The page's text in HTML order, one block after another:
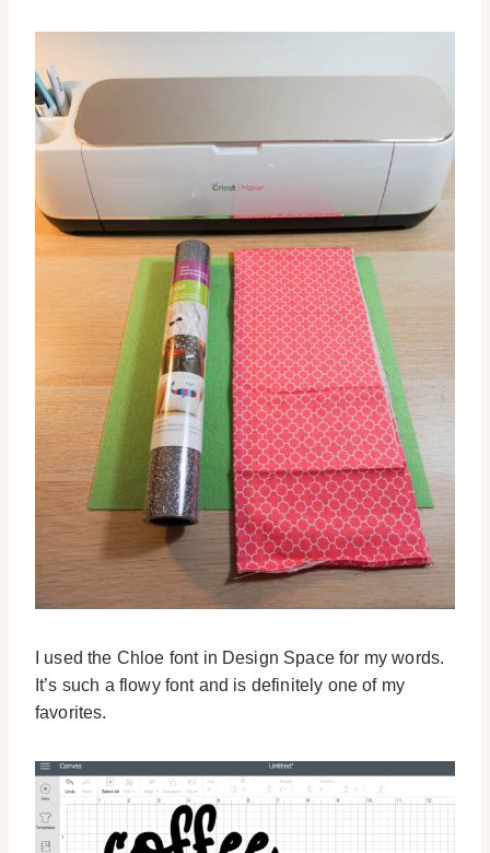
I used the Chloe font in Design Space for my words.
It’s such a flowy font and is definitely one of my
favorites.